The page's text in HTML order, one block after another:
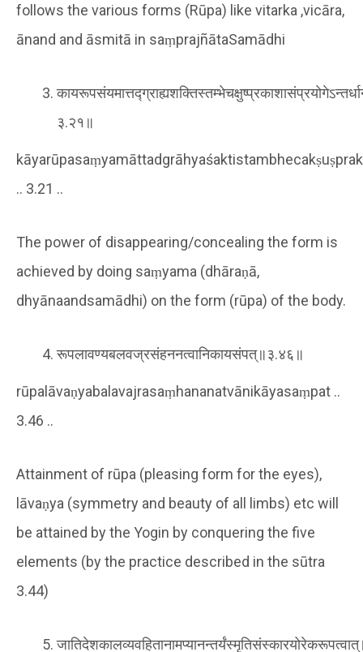
follows the various forms (Rūpa) like vitarka ,vicāra,
ānand and āsmitā in saṃprajñātaSamādhi
३.२१॥
.. 3.21 ..
The power of disappearing/concealing the form is
achieved by doing saṃyama (dhāraṇā,
dhyānaandsamādhi) on the form (rūpa) of the body.
रूपलावण्यबलवज्रसंहननत्वानिकायसंपत्॥३.४६॥
rūpalāvaṇyabalavajrasaṃhananatvānikāyasaṃpat ..
3.46 ..
Attainment of rūpa (pleasing form for the eyes),
lāvaṇya (symmetry and beauty of all limbs) etc will
be attained by the Yogin by conquering the five
elements (by the practice described in the sūtra
3.44)